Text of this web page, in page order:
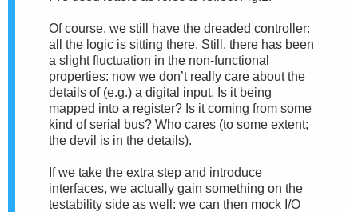
Of course, we still have the dreaded controller:
all the logic is sitting there. Still, there has been
a slight fluctuation in the non-functional
properties: now we don’t really care about the
details of (e.g.) a digital input. Is it being
mapped into a register? Is it coming from some
kind of serial bus? Who cares (to some extent;
the devil is in the details).
If we take the extra step and introduce
interfaces, we actually gain something on the
testability side as well: we can then mock I/O